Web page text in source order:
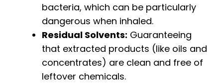
bacteria, which can be particularly
dangerous when inhaled.
Residual Solvents: Guaranteeing
that extracted products (like oils and
concentrates) are clean and free of
leftover chemicals.